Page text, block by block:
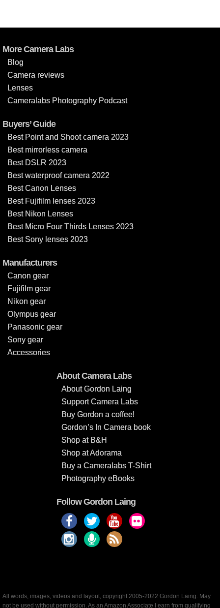
More Camera Labs
Blog
Camera reviews
Lenses
Cameralabs Photography Podcast
Buyers’ Guide
Best Point and Shoot camera 2023
Best mirrorless camera
Best DSLR 2023
Best waterproof camera 2022
Best Canon Lenses
Best Fujifilm lenses 2023
Best Nikon Lenses
Best Micro Four Thirds Lenses 2023
Best Sony lenses 2023
Manufacturers
Canon gear
Fujifilm gear
Nikon gear
Olympus gear
Panasonic gear
Sony gear
Accessories
About Camera Labs
About Gordon Laing
Support Camera Labs
Buy Gordon a coffee!
Gordon’s In Camera book
Shop at B&H
Shop at Adorama
Buy a Cameralabs T-Shirt
Photography eBooks
Follow Gordon Laing
All words, images, videos and layout, copyright 2005-2022 Gordon Laing. May
not be used without permission. As an Amazon Associate I earn from qualifying